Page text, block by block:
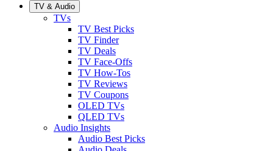
TV & Audio
TVs
TV Best Picks
TV Finder
TV Deals
TV Face-Offs
TV How-Tos
TV Reviews
TV Coupons
OLED TVs
QLED TVs
Audio Insights
Audio Best Picks